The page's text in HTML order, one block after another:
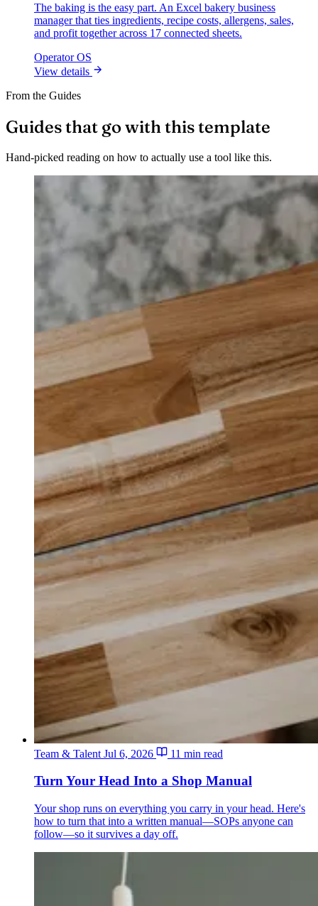
The baking is the easy part. An Excel bakery business
manager that ties ingredients, recipe costs, allergens, sales,
and profit together across 17 connected sheets.
Operator OS
View details
From the Guides
Guides that go with this template
Hand-picked reading on how to actually use a tool like this.
Team & Talent Jul 6, 2026 11 min read
Turn Your Head Into a Shop Manual
Your shop runs on everything you carry in your head. Here's
how to turn that into a written manual—SOPs anyone can
follow—so it survives a day off.